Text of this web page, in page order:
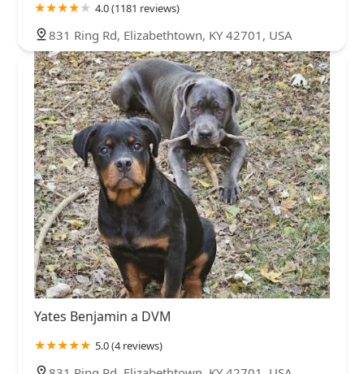
4.0 (1181 reviews)
831 Ring Rd, Elizabethtown, KY 42701, USA
Yates Benjamin a DVM
5.0 (4 reviews)